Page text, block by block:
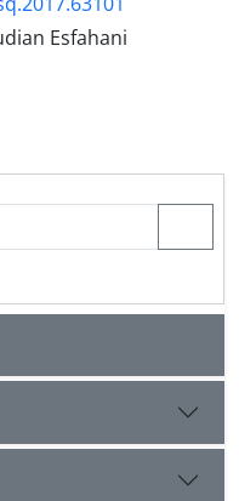
Esfahani